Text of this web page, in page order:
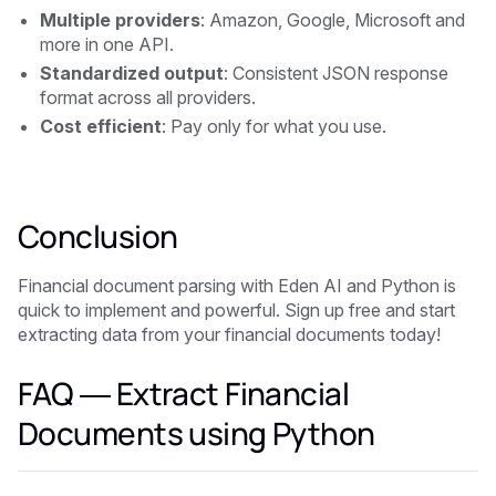
Multiple providers: Amazon, Google, Microsoft and
more in one API.
Standardized output: Consistent JSON response
format across all providers.
Cost efficient: Pay only for what you use.
Conclusion
Financial document parsing with Eden AI and Python is
quick to implement and powerful. Sign up free and start
extracting data from your financial documents today!
FAQ — Extract Financial
Documents using Python